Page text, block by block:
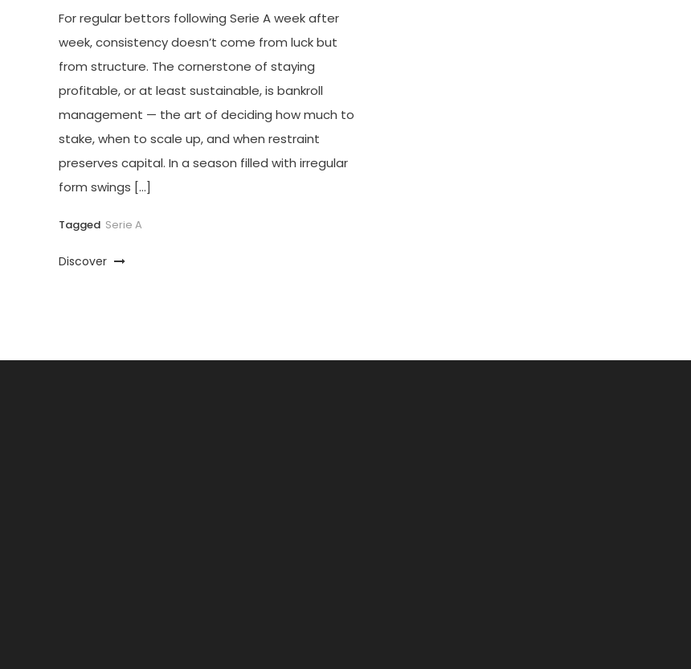
For regular bettors following Serie A week after
week, consistency doesn’t come from luck but
from structure. The cornerstone of staying
profitable, or at least sustainable, is bankroll
management — the art of deciding how much to
stake, when to scale up, and when restraint
preserves capital. In a season filled with irregular
form swings […]
Tagged Serie A
Discover